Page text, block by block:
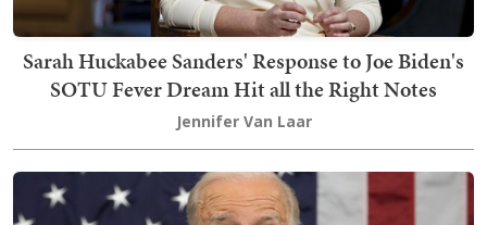
Sarah Huckabee Sanders' Response to Joe Biden's
SOTU Fever Dream Hit all the Right Notes
Jennifer Van Laar